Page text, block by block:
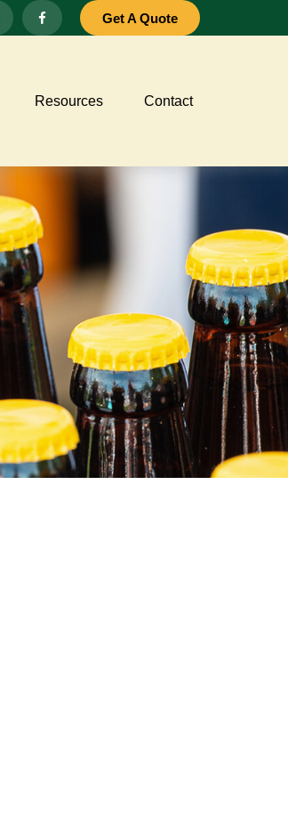
Get A Quote
Resources Contact